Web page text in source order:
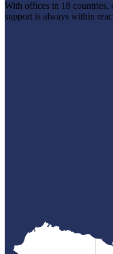
With offices in 18 countries,
support is always within